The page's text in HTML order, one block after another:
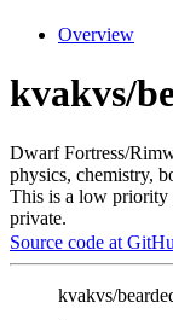
Overview
kvakvs/
Dwarf Fortress/
physics, chemistry,
This is a low priority
private.
Source code at
kvakvs/